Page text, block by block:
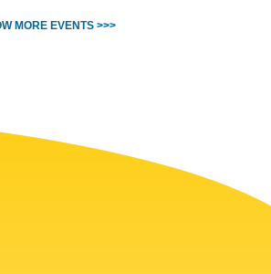
MORE EVENTS >>>